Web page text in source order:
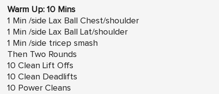
Warm Up: 10 Mins
1 Min /side Lax Ball Chest/shoulder
1 Min /side Lax Ball Lat/shoulder
1 Min /side tricep smash
Then Two Rounds
10 Clean Lift Offs
10 Clean Deadlifts
10 Power Cleans